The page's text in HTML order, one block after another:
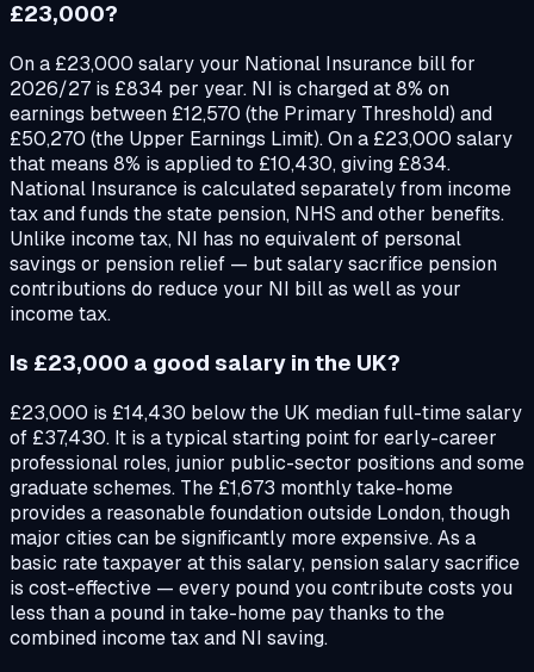
£23,000?
On a £23,000 salary your National Insurance bill for
2026/27 is £834 per year. NI is charged at 8% on
earnings between £12,570 (the Primary Threshold) and
£50,270 (the Upper Earnings Limit). On a £23,000 salary
that means 8% is applied to £10,430, giving £834.
National Insurance is calculated separately from income
tax and funds the state pension, NHS and other benefits.
Unlike income tax, NI has no equivalent of personal
savings or pension relief — but salary sacrifice pension
contributions do reduce your NI bill as well as your
income tax.
Is £23,000 a good salary in the UK?
£23,000 is £14,430 below the UK median full-time salary
of £37,430. It is a typical starting point for early-career
professional roles, junior public-sector positions and some
graduate schemes. The £1,673 monthly take-home
provides a reasonable foundation outside London, though
major cities can be significantly more expensive. As a
basic rate taxpayer at this salary, pension salary sacrifice
is cost-effective — every pound you contribute costs you
less than a pound in take-home pay thanks to the
combined income tax and NI saving.